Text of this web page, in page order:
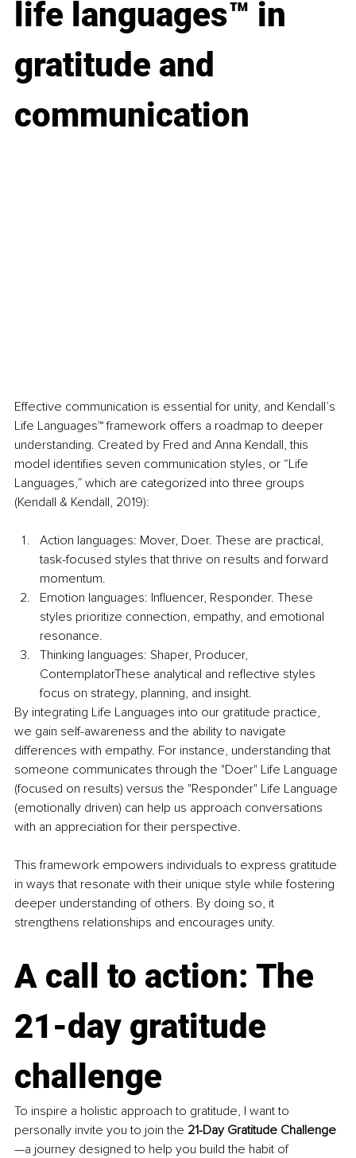
life languages™ in
gratitude and
communication
Effective communication is essential for unity, and Kendall’s
Life Languages™ framework offers a roadmap to deeper
understanding. Created by Fred and Anna Kendall, this
model identifies seven communication styles, or “Life
Languages,” which are categorized into three groups
(Kendall & Kendall, 2019):
Action languages: Mover, Doer. These are practical,
task-focused styles that thrive on results and forward
momentum.
Emotion languages: Influencer, Responder. These
styles prioritize connection, empathy, and emotional
resonance.
Thinking languages: Shaper, Producer,
ContemplatorThese analytical and reflective styles
focus on strategy, planning, and insight.
By integrating Life Languages into our gratitude practice,
we gain self-awareness and the ability to navigate
differences with empathy. For instance, understanding that
someone communicates through the "Doer" Life Language
(focused on results) versus the "Responder" Life Language
(emotionally driven) can help us approach conversations
with an appreciation for their perspective.
This framework empowers individuals to express gratitude
in ways that resonate with their unique style while fostering
deeper understanding of others. By doing so, it
strengthens relationships and encourages unity.
A call to action: The
21-day gratitude
challenge
To inspire a holistic approach to gratitude, I want to
personally invite you to join the 21-Day Gratitude Challenge
—a journey designed to help you build the habit of